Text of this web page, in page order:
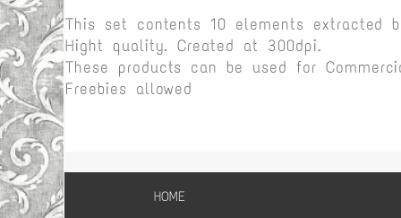
HOME
This set contents 10 elements
Hight quality. Created at 300dpi.
These products can be used for
Freebies allowed